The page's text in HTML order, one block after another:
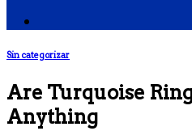
Sin categorizar
Are Turquoise
Anything